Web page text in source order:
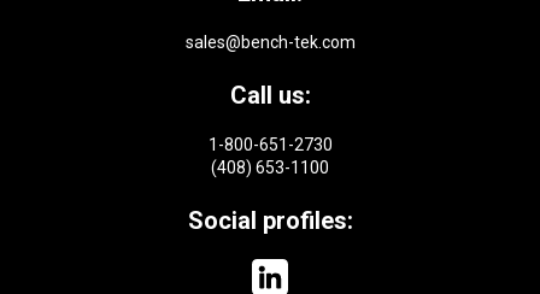
sales@bench-tek.com
Call us:
1-800-651-2730
(408) 653-1100
Social profiles: